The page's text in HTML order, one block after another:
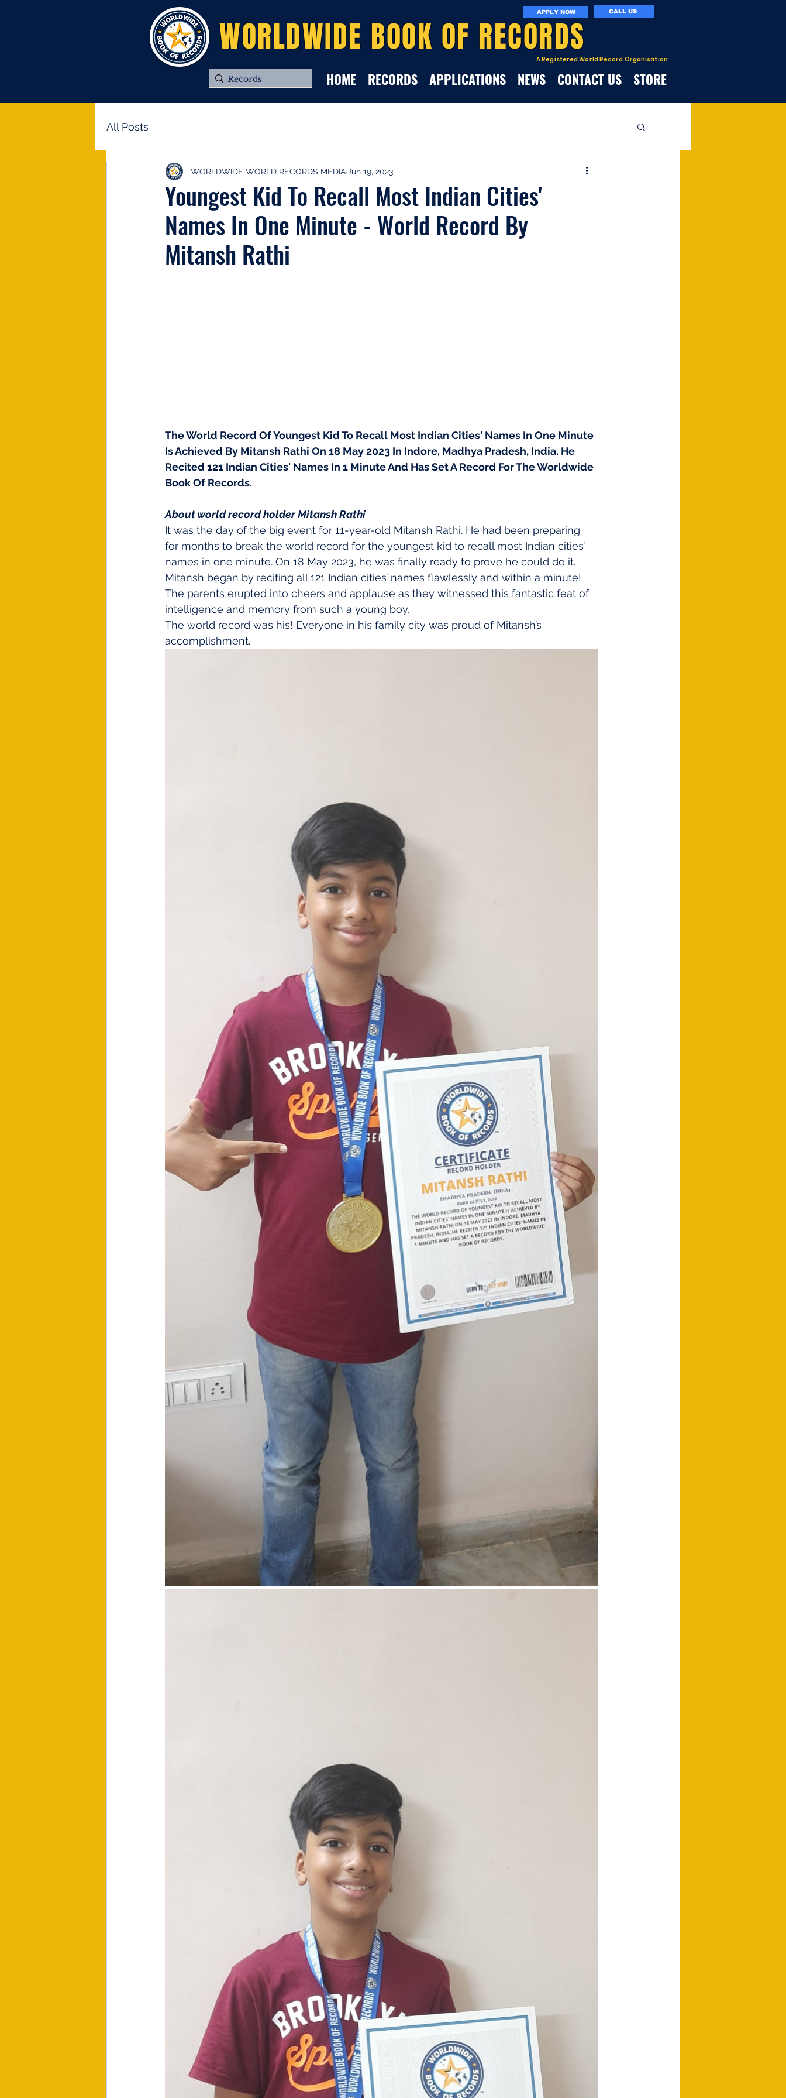
A Registered World Record Organisation
APPLY NOW CALL US
HOME RECORDS APPLICATIONS NEWS CONTACT US STORE
WORLDWIDE BOOK OF RECORDS
All Posts
Youngest Kid To Recall Most Indian Cities'
Names In One Minute - World Record By
Mitansh Rathi
WORLDWIDE WORLD RECORDS MEDIA Jun 19, 2023
The World Record Of Youngest Kid To Recall Most Indian Cities' Names In One Minute
Is Achieved By Mitansh Rathi On 18 May 2023 In Indore, Madhya Pradesh, India. He
Recited 121 Indian Cities' Names In 1 Minute And Has Set A Record For The Worldwide
Book Of Records.
About world record holder Mitansh Rathi
It was the day of the big event for 11-year-old Mitansh Rathi. He had been preparing
for months to break the world record for the youngest kid to recall most Indian cities’
names in one minute. On 18 May 2023, he was finally ready to prove he could do it.
Mitansh began by reciting all 121 Indian cities’ names flawlessly and within a minute!
The parents erupted into cheers and applause as they witnessed this fantastic feat of
intelligence and memory from such a young boy.
The world record was his! Everyone in his family city was proud of Mitansh’s
accomplishment.